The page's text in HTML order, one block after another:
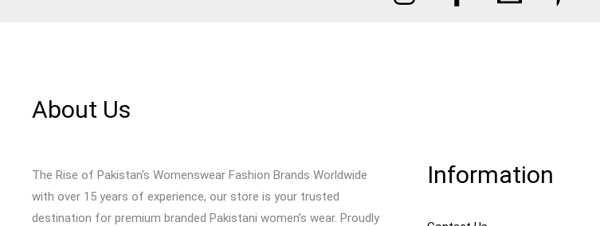
About Us
The Rise of Pakistan's Womenswear Fashion Brands Worldwide
with over 15 years of experience, our store is your trusted
destination for premium branded Pakistani women’s wear. Proudly
Information